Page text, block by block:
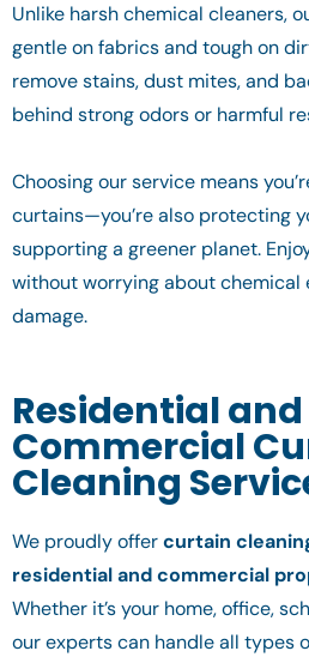
Unlike harsh chemical cleaners,
gentle on fabrics and tough on
remove stains, dust mites, and
behind strong odors or harmful
Choosing our service means
curtains—you’re also protecting
supporting a greener planet.
without worrying about chemical
damage.
Residential and
Commercial
Cleaning
We proudly offercurtain
residential and commercial
Whether it’s your home, office,
our experts can handle all types